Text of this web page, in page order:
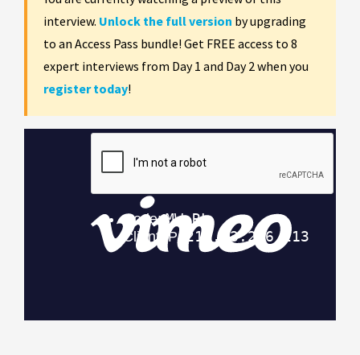
interview. Unlock the full version by upgrading
to an Access Pass bundle! Get FREE access to 8
expert interviews from Day 1 and Day 2 when you
register today!